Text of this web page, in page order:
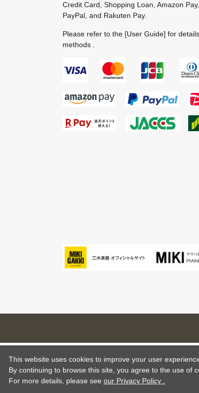
Credit Card, Shopping Loan, Amazon
PayPal, and Rakuten Pay.
Please refer to the [User Guide] for
methods .
This website uses cookies to improve your user
By continuing to browse this site, you agree to the use of
For more details, please see our Privacy Policy .